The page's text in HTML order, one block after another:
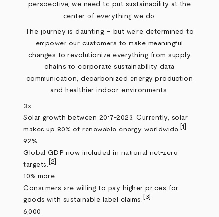
perspective, we need to put sustainability at the
center of everything we do.
The journey is daunting – but we’re determined to
empower our customers to make meaningful
changes to revolutionize everything from supply
chains to corporate sustainability data
communication, decarbonized energy production
and healthier indoor environments.
3x
Solar growth between 2017-2023. Currently, solar
makes up 80% of renewable energy worldwide. [1]
92%
Global GDP now included in national net-zero
targets. [2]
10% more
Consumers are willing to pay higher prices for
goods with sustainable label claims. [3]
6,000